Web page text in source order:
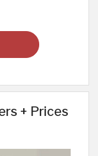
+ Prices